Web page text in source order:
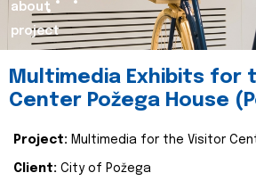
about
project
Multimedia Exhibits for
Center Požega House
Project: Multimedia for the Visitor
Client: City of Požega